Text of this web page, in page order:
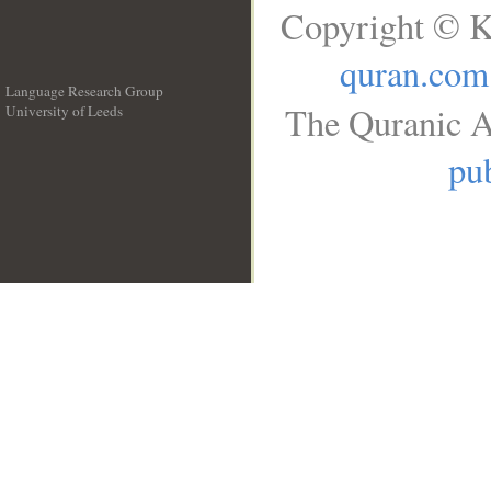
Language Research Group
University of Leeds
Copyright ©
quran.com
The Quranic